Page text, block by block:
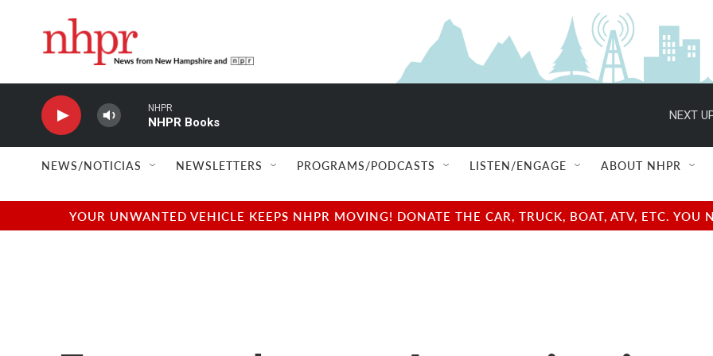
NHPR
NHPR Books
NEXT
NEWS/NOTICIAS NEWSLETTERS PROGRAMS/PODCASTS LISTEN/ENGAGE ABOUT NHPR
YOUR UNWANTED VEHICLE KEEPS NHPR MOVING! DONATE THE CAR, TRUCK, BOAT, ATV, ETC.